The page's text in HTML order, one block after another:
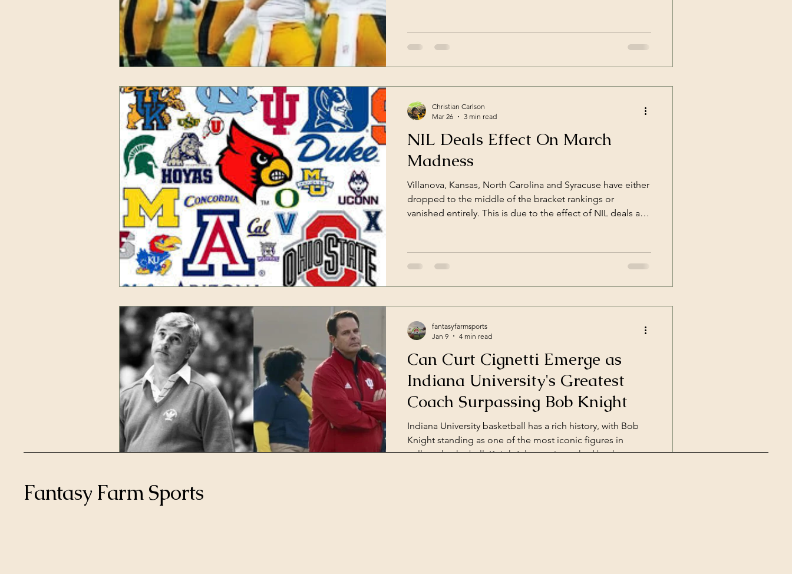
NIL Deals Effect On March
Madness
Villanova, Kansas, North Carolina and Syracuse have either
dropped to the middle of the bracket rankings or
vanished entirely. This is due to the effect of NIL deals and
spreading out the talent pool we've deprived the fans of a
true "Cinderella Story".
Christian Carlson
Mar 26
3 min read
Can Curt Cignetti Emerge as
Indiana University's Greatest
Coach Surpassing Bob Knight
Indiana University basketball has a rich history, with Bob
Knight standing as one of the most iconic figures in
college basketball. Knight’s legacy is marked by three
fantasyfarmsports
Jan 9
4 min read
Fantasy Farm Sports